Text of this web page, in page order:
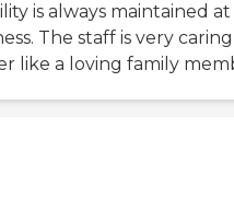
is always maintained at
The staff is very caring
like a loving family